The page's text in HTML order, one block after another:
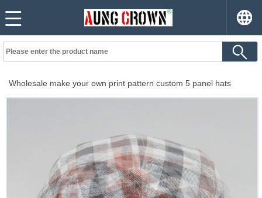
Wholesale make your own print pattern custom 5 panel hats